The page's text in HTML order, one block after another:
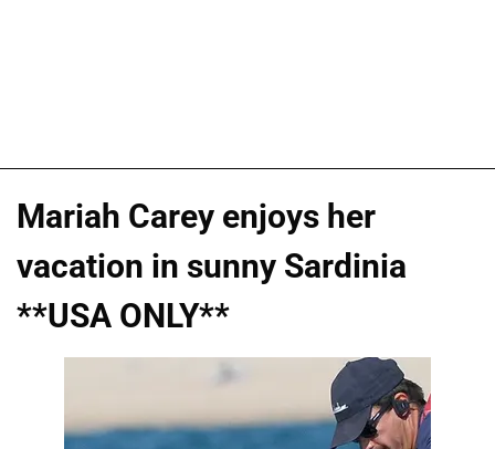
Mariah Carey enjoys her
vacation in sunny Sardinia
**USA ONLY**